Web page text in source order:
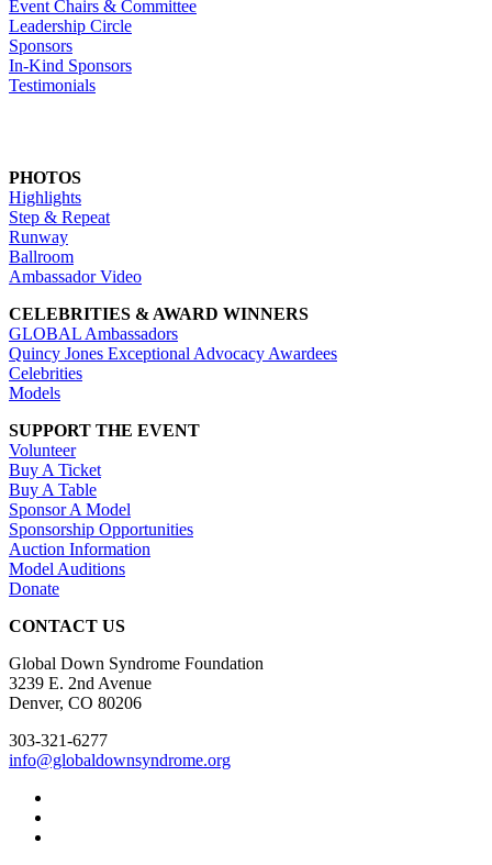
Event Chairs & Committee
Leadership Circle
Sponsors
In-Kind Sponsors
Testimonials
PHOTOS
Highlights
Step & Repeat
Runway
Ballroom
Ambassador Video
CELEBRITIES & AWARD WINNERS
GLOBAL Ambassadors
Quincy Jones Exceptional Advocacy Awardees
Celebrities
Models
SUPPORT THE EVENT
Volunteer
Buy A Ticket
Buy A Table
Sponsor A Model
Sponsorship Opportunities
Auction Information
Model Auditions
Donate
CONTACT US
Global Down Syndrome Foundation
3239 E. 2nd Avenue
Denver, CO 80206
303-321-6277
info@globaldownsyndrome.org